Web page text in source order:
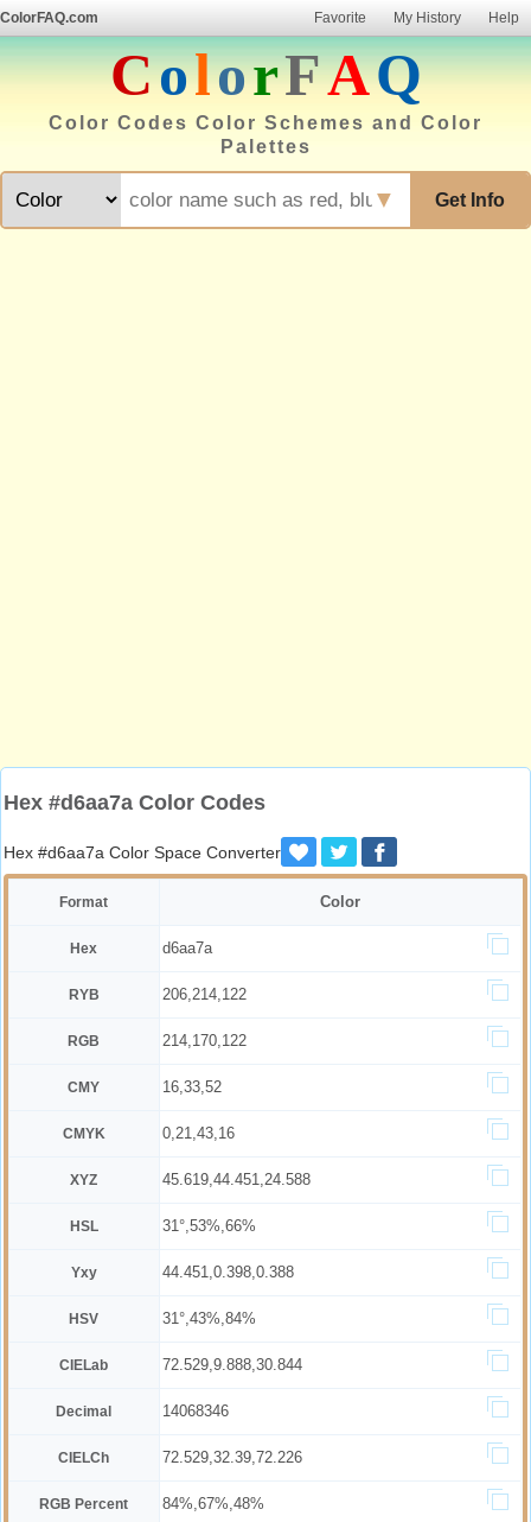
ColorFAQ.com Favorite My History Help
ColorFAQ
Color Codes Color Schemes and Color
Palettes
Get Info
▼
Hex #d6aa7a Color Codes
Hex #d6aa7a Color Space Converter
Format Color
Hex d6aa7a
RYB 206,214,122
RGB 214,170,122
CMY 16,33,52
CMYK 0,21,43,16
XYZ 45.619,44.451,24.588
HSL 31°,53%,66%
Yxy 44.451,0.398,0.388
HSV 31°,43%,84%
CIELab 72.529,9.888,30.844
Decimal 14068346
CIELCh 72.529,32.39,72.226
RGB Percent 84%,67%,48%